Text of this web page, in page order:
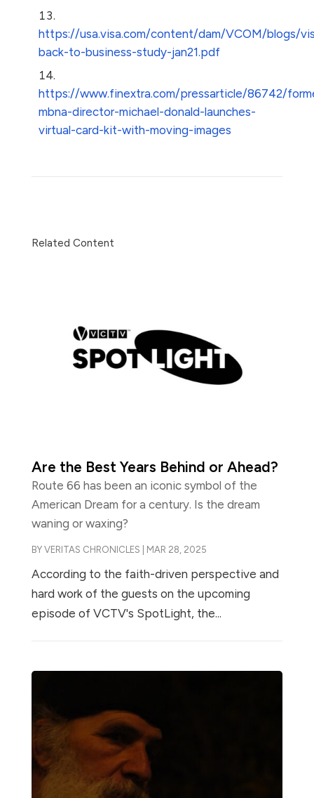
https://usa.visa.com/content/dam/VCOM/blogs/
back-to-business-study-jan21.pdf
https://www.finextra.com/pressarticle/86742/
mbna-director-michael-donald-launches-
virtual-card-kit-with-moving-images
Related Content
Are the Best Years Behind or Ahead?
Route 66 has been an iconic symbol of the
American Dream for a century. Is the dream
waning or waxing?
BY VERITAS CHRONICLES MAR 28, 2025
According to the faith-driven perspective and
hard work of the guests on the upcoming
episode of VCTV's SpotLight, the...